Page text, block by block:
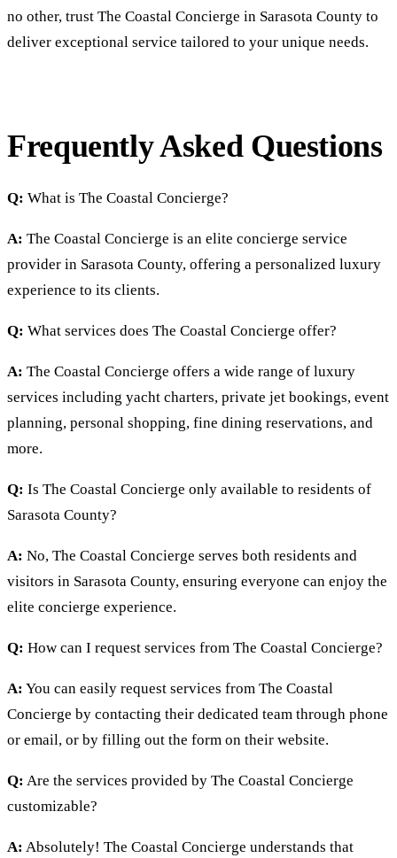
no other, trust The Coastal Concierge in Sarasota County to
deliver exceptional service tailored to your unique needs.
Frequently Asked Questions
Q: What is The Coastal Concierge?
A: The Coastal Concierge is an elite concierge service
provider in Sarasota County, offering a personalized luxury
experience to its clients.
Q: What services does The Coastal Concierge offer?
A: The Coastal Concierge offers a wide range of luxury
services including yacht charters, private jet bookings, event
planning, personal shopping, fine dining reservations, and
more.
Q: Is The Coastal Concierge only available to residents of
Sarasota County?
A: No, The Coastal Concierge serves both residents and
visitors in Sarasota County, ensuring everyone can enjoy the
elite concierge experience.
Q: How can I request services from The Coastal Concierge?
A: You can easily request services from The Coastal
Concierge by contacting their dedicated team through phone
or email, or by filling out the form on their website.
Q: Are the services provided by The Coastal Concierge
customizable?
A: Absolutely! The Coastal Concierge understands that